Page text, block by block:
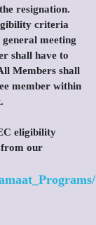
resignation.
criteria
meeting
shall have to
Members shall
member within
eligibility
from our